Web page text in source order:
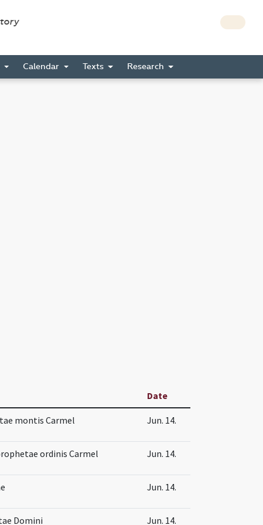
Calendar Texts Research
Date
montis Carmel Jun. 14.
ordinis Carmel Jun. 14.
Jun. 14.
Domini Jun. 14.